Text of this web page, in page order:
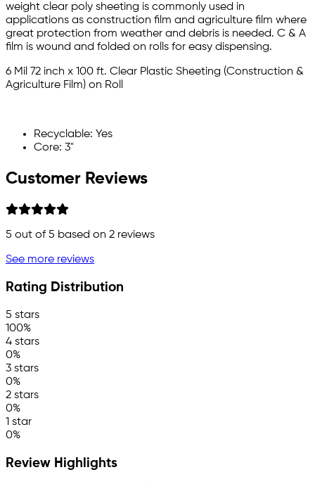
weight clear poly sheeting is commonly used in
applications as construction film and agriculture film where
great protection from weather and debris is needed. C & A
film is wound and folded on rolls for easy dispensing.
6 Mil 72 inch x 100 ft. Clear Plastic Sheeting (Construction &
Agriculture Film) on Roll
Recyclable: Yes
Core: 3"
Customer Reviews
5 out of 5 based on 2 reviews
See more reviews
Rating Distribution
5 stars
100%
4 stars
0%
3 stars
0%
2 stars
0%
1 star
0%
Review Highlights